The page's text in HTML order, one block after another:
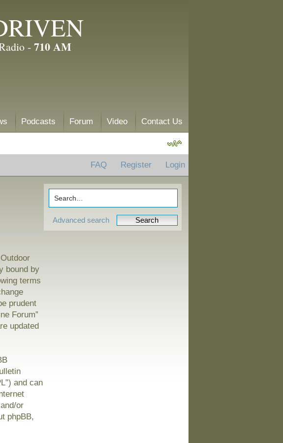
- 710 AM
Podcasts Forum Video Contact Us
FAQ Register Login
Advanced search
bound by
terms
prudent
Forum”
updated
and can
or
phpBB,